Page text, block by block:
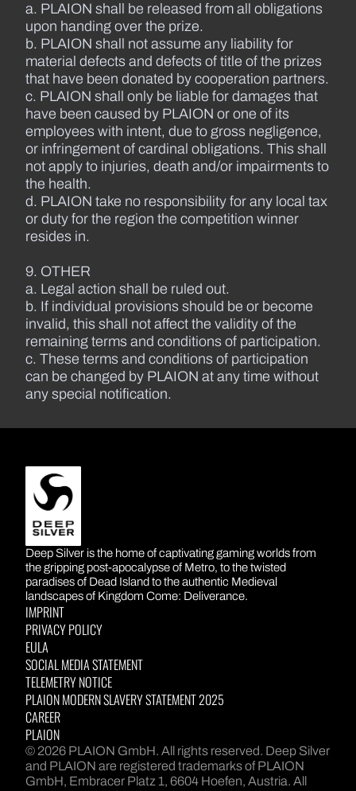
a. PLAION shall be released from all obligations
upon handing over the prize.
b. PLAION shall not assume any liability for
material defects and defects of title of the prizes
that have been donated by cooperation partners.
c. PLAION shall only be liable for damages that
have been caused by PLAION or one of its
employees with intent, due to gross negligence,
or infringement of cardinal obligations. This shall
not apply to injuries, death and/or impairments to
the health.
d. PLAION take no responsibility for any local tax
or duty for the region the competition winner
resides in.
9. OTHER
a. Legal action shall be ruled out.
b. If individual provisions should be or become
invalid, this shall not affect the validity of the
remaining terms and conditions of participation.
c. These terms and conditions of participation
can be changed by PLAION at any time without
any special notification.
DEEP SILVER
Deep Silver is the home of captivating gaming worlds from
the gripping post-apocalypse of Metro, to the twisted
paradises of Dead Island to the authentic Medieval
landscapes of Kingdom Come: Deliverance.
IMPRINT
PRIVACY POLICY
EULA
SOCIAL MEDIA STATEMENT
TELEMETRY NOTICE
PLAION MODERN SLAVERY STATEMENT 2025
CAREER
PLAION
© 2026 PLAION GmbH. All rights reserved. Deep Silver
and PLAION are registered trademarks of PLAION
GmbH, Embracer Platz 1, 6604 Hoefen, Austria. All